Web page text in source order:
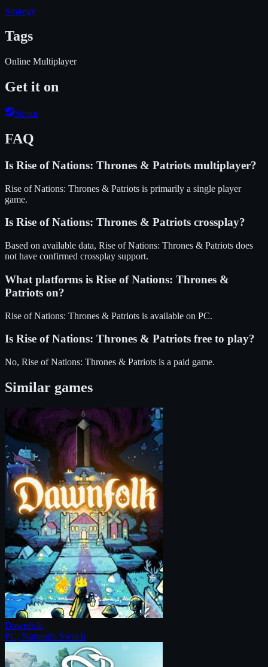
Strategy
Tags
Online Multiplayer
Get it on
Steam
FAQ
Is Rise of Nations: Thrones & Patriots multiplayer?
Rise of Nations: Thrones & Patriots is primarily a single player
game.
Is Rise of Nations: Thrones & Patriots crossplay?
Based on available data, Rise of Nations: Thrones & Patriots does
not have confirmed crossplay support.
What platforms is Rise of Nations: Thrones &
Patriots on?
Rise of Nations: Thrones & Patriots is available on PC.
Is Rise of Nations: Thrones & Patriots free to play?
No, Rise of Nations: Thrones & Patriots is a paid game.
Similar games
Dawnfolk
PC, Nintendo Switch